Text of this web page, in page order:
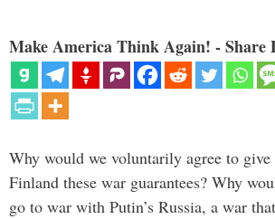
Make America Think Again! - Share
Why would we voluntarily agree to give
Finland these war guarantees? Why
go to war with Putin’s Russia, a war